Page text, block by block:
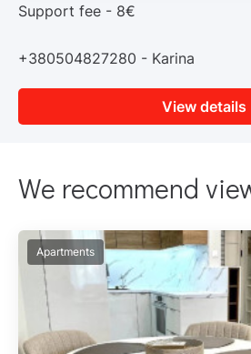
Support fee - 8€
+380504827280 - Karina
View details
We recommend
Apartments